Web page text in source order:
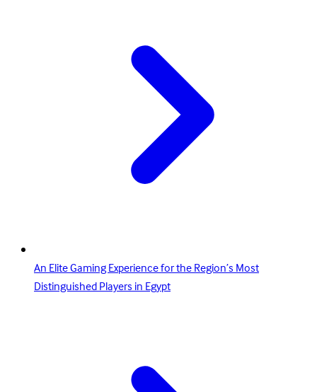
An Elite Gaming Experience for the Region’s Most
Distinguished Players in Egypt